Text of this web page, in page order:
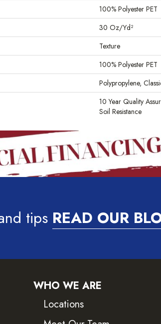
100% Polyester PET
30 Oz/yd²
Texture
100% Polyester PET
Polypropylene,
10 Year Quality
Soil Resistance
tips READ OUR
WHO WE ARE
Locations